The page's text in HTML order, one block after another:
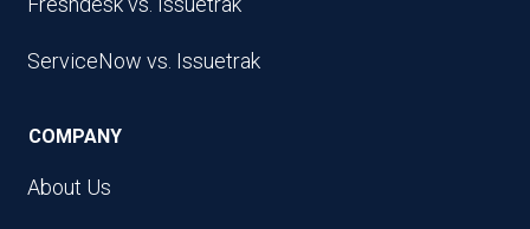
ServiceNow vs. Issuetrak
COMPANY
About Us